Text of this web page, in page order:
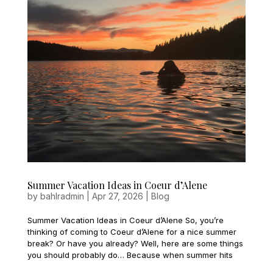
Summer Vacation Ideas in Coeur d’Alene
by bahlradmin Apr 27, 2026 Blog
Summer Vacation Ideas in Coeur d’Alene So, you’re
thinking of coming to Coeur d’Alene for a nice summer
break? Or have you already? Well, here are some things
you should probably do… Because when summer hits